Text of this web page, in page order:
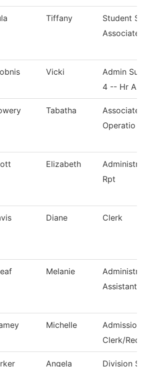
Tiffany
Student
Associate
Vicki
Admin
4 -- Hr A
Tabatha
Operatio
Elizabeth
Rpt
Diane Clerk
Melanie
Assistant
Michelle
Clerk/
Angela Division